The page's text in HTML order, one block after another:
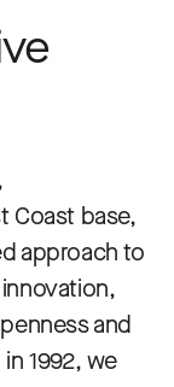
Coast base,
approach to
and
1992, we